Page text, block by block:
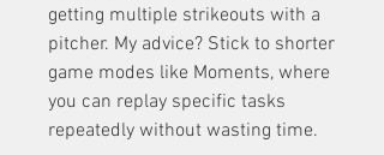
getting multiple strikeouts with a
pitcher. My advice? Stick to shorter
game modes like Moments, where
you can replay specific tasks
repeatedly without wasting time.